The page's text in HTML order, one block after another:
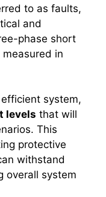
to as faults,
and
phase short
in
system,
levels that will
This
protective
withstand
overall system